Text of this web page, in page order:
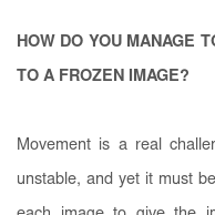
HOW DO YOU MANAGE
TO A FROZEN IMAGE?
Movement is a real
unstable, and yet it must